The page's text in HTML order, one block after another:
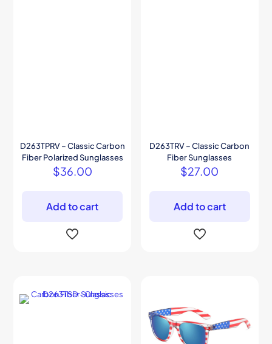
D263TPRV – Classic Carbon
Fiber Polarized Sunglasses
$36.00
Add to cart
D263TRV – Classic Carbon
Fiber Sunglasses
$27.00
Add to cart